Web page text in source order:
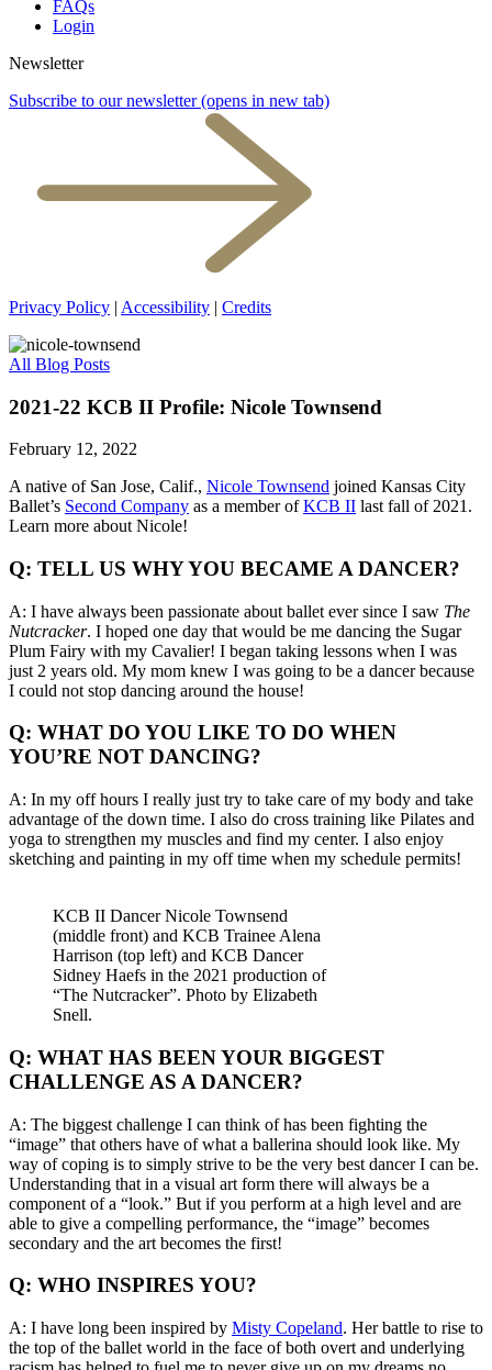
FAQs
Login
Newsletter
Subscribe to our newsletter (opens in new tab)
Privacy Policy | Accessibility | Credits
All Blog Posts
2021-22 KCB II Profile: Nicole Townsend
February 12, 2022
A native of San Jose, Calif., Nicole Townsend joined Kansas City
Ballet’s Second Company as a member ofKCB II last fall of 2021.
Learn more about Nicole!
Q: TELL US WHY YOU BECAME A DANCER?
A: I have always been passionate about ballet ever since I saw The
Nutcracker. I hoped one day that would be me dancing the Sugar
Plum Fairy with my Cavalier! I began taking lessons when I was
just 2 years old. My mom knew I was going to be a dancer because
I could not stop dancing around the house!
Q: WHAT DO YOU LIKE TO DO WHEN
YOU’RE NOT DANCING?
A: In my off hours I really just try to take care of my body and take
advantage of the down time. I also do cross training like Pilates and
yoga to strengthen my muscles and find my center. I also enjoy
sketching and painting in my off time when my schedule permits!
KCB II Dancer Nicole Townsend
(middle front) and KCB Trainee Alena
Harrison (top left) and KCB Dancer
Sidney Haefs in the 2021 production of
“The Nutcracker”. Photo by Elizabeth
Snell.
Q: WHAT HAS BEEN YOUR BIGGEST
CHALLENGE AS A DANCER?
A: The biggest challenge I can think of has been fighting the
“image” that others have of what a ballerina should look like. My
way of coping is to simply strive to be the very best dancer I can be.
Understanding that in a visual art form there will always be a
component of a “look.” But if you perform at a high level and are
able to give a compelling performance, the “image” becomes
secondary and the art becomes the first!
Q: WHO INSPIRES YOU?
A: I have long been inspired by Misty Copeland. Her battle to rise to
the top of the ballet world in the face of both overt and underlying